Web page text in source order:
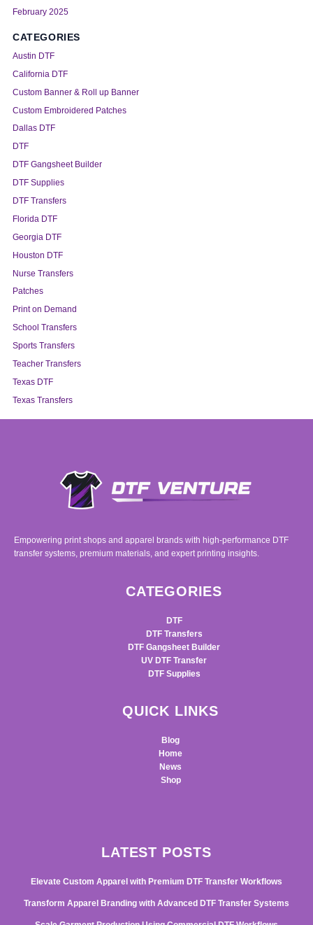
February 2025
CATEGORIES
Austin DTF
California DTF
Custom Banner & Roll up Banner
Custom Embroidered Patches
Dallas DTF
DTF
DTF Gangsheet Builder
DTF Supplies
DTF Transfers
Florida DTF
Georgia DTF
Houston DTF
Nurse Transfers
Patches
Print on Demand
School Transfers
Sports Transfers
Teacher Transfers
Texas DTF
Texas Transfers
Empowering print shops and apparel brands with high-performance DTF
transfer systems, premium materials, and expert printing insights.
CATEGORIES
DTF
DTF Transfers
DTF Gangsheet Builder
UV DTF Transfer
DTF Supplies
QUICK LINKS
Blog
Home
News
Shop
LATEST POSTS
Elevate Custom Apparel with Premium DTF Transfer Workflows
Transform Apparel Branding with Advanced DTF Transfer Systems